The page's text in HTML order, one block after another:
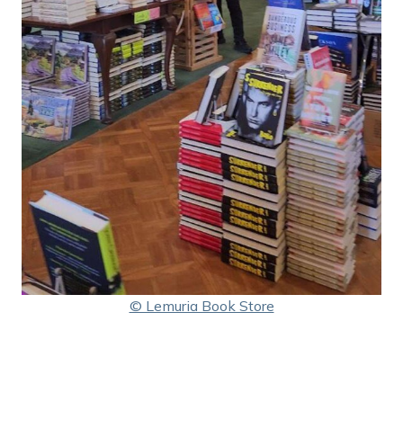
© Lemuria Book Store